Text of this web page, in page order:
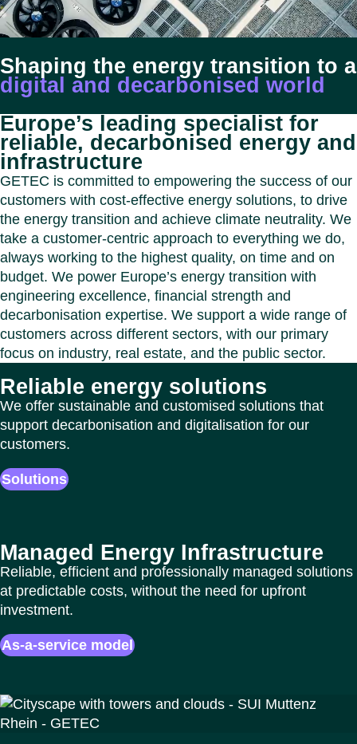
Close
Shaping the energy transition to a
digital and decarbonised world
Europe’s leading specialist for
reliable, decarbonised energy and
infrastructure
GETEC is committed to empowering the success of our
customers with cost-effective energy solutions, to drive
the energy transition and achieve climate neutrality. We
take a customer-centric approach to everything we do,
always working to the highest quality, on time and on
budget. We power Europe’s energy transition with
engineering excellence, financial strength and
decarbonisation expertise. We support a wide range of
customers across different sectors, with our primary
focus on industry, real estate, and the public sector.
Reliable energy solutions
We offer sustainable and customised solutions that
support decarbonisation and digitalisation for our
customers.
Solutions
Managed Energy Infrastructure
Reliable, efficient and professionally managed solutions
at predictable costs, without the need for upfront
investment.
As-a-service model